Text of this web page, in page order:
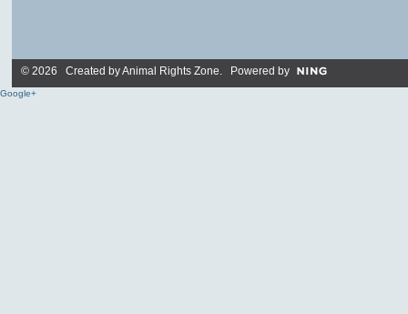
© 2026 Created byAnimal Rights Zone. Powered by
Google+